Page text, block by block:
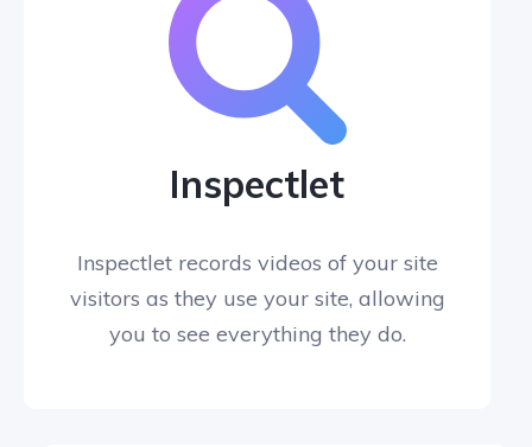
Inspectlet
Inspectlet records videos of your site
visitors as they use your site, allowing
you to see everything they do.